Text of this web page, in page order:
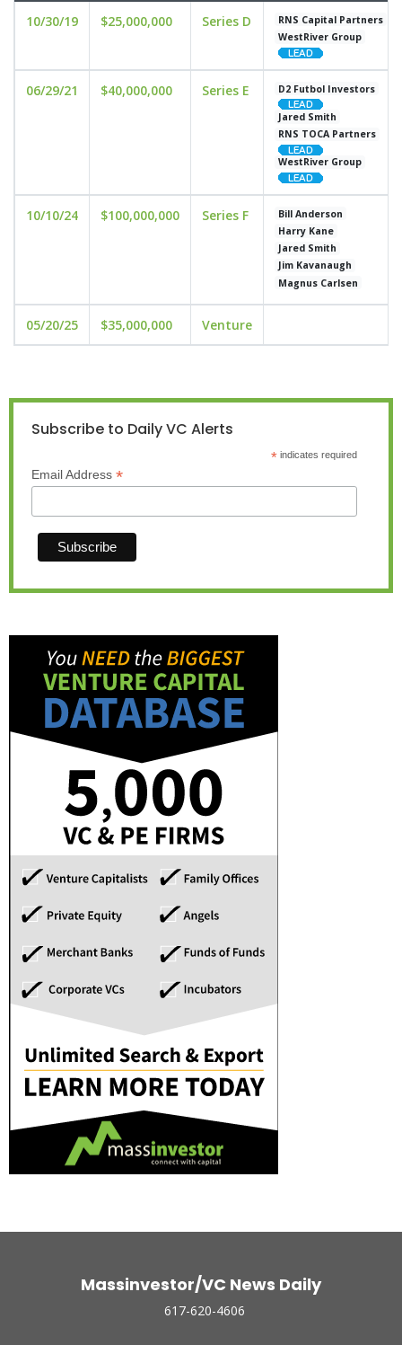
10/30/19 $25,000,000 Series D
RNS Capital Partners
WestRiver Group
06/29/21 $40,000,000 Series E D2 Futbol Investors
Jared Smith
RNS TOCA Partners
WestRiver Group
10/10/24 $100,000,000 Series F
Bill Anderson
Harry Kane
Jared Smith
Jim Kavanaugh
Magnus Carlsen
05/20/25 $35,000,000 Venture
Subscribe to Daily VC Alerts
*indicates required
Email Address *
Massinvestor/VC News Daily
617-620-4606